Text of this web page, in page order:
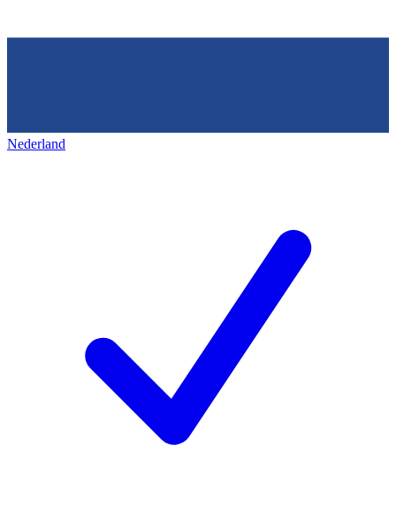
Nederland